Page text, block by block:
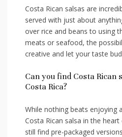
Costa⁢ Rican salsas are
served ‍with‍ just about
over rice ⁢and beans to​ using
meats or seafood, ‌the
creative and let your ‍taste
Can you find⁤ Costa ‌Rican
Costa Rica?
While nothing beats ⁢enjoying‌
Costa ⁢Rican salsa in the
still ⁢find pre-packaged